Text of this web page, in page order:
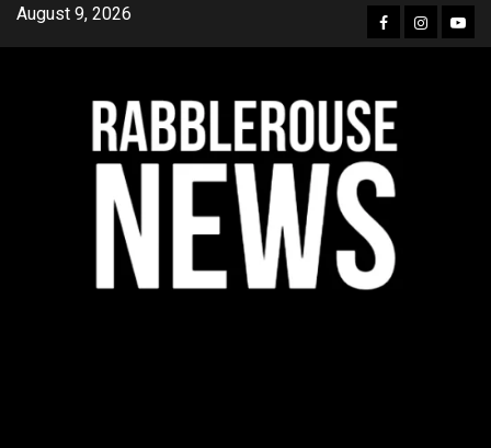
SkipAugust 9, 2026 Facebook
Instagram